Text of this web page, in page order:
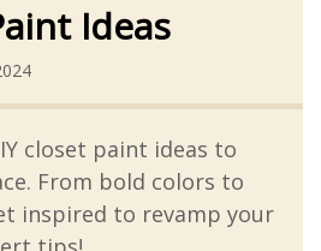
Ideas
closet paint ideas to
From bold colors to
inspired to revamp your